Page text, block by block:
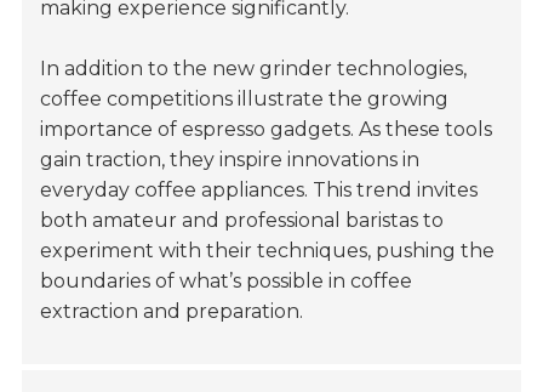
making experience significantly.
In addition to the new grinder technologies,
coffee competitions illustrate the growing
importance of espresso gadgets. As these tools
gain traction, they inspire innovations in
everyday coffee appliances. This trend invites
both amateur and professional baristas to
experiment with their techniques, pushing the
boundaries of what’s possible in coffee
extraction and preparation.